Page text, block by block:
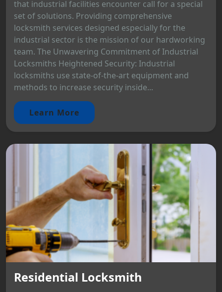
that industrial facilities encounter call for a special
set of solutions. Providing comprehensive
locksmith services designed especially for the
industrial sector is the mission of our hardworking
team. The Unwavering Commitment of Industrial
Locksmiths Heightened Security: Industrial
locksmiths use state-of-the-art equipment and
methods to increase security inside...
Learn More
Residential Locksmith